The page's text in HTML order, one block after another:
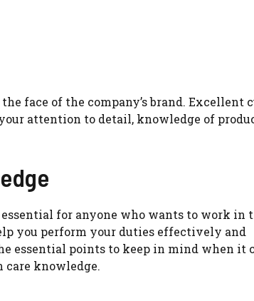
face of the company’s brand. Excellent
attention to detail, knowledge of
for anyone who wants to work in
you perform your duties effectively and
essential points to keep in mind when it
care knowledge.